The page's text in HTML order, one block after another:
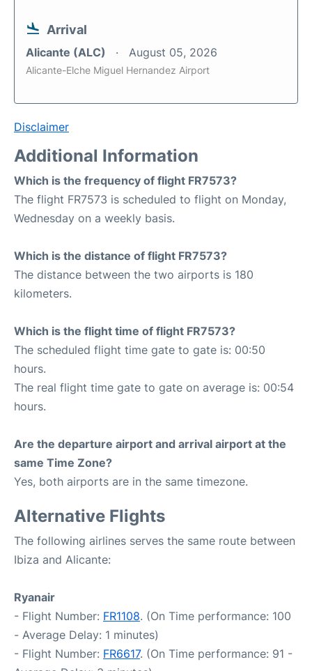
Arrival
Alicante (ALC) August 05, 2026
Alicante-Elche Miguel Hernandez Airport
Disclaimer
Additional Information
Which is the frequency of flight FR7573?
The flight FR7573 is scheduled to flight on Monday,
Wednesday on a weekly basis.
Which is the distance of flight FR7573?
The distance between the two airports is 180
kilometers.
Which is the flight time of flight FR7573?
The scheduled flight time gate to gate is: 00:50
hours.
The real flight time gate to gate on average is: 00:54
hours.
Are the departure airport and arrival airport at the
same Time Zone?
Yes, both airports are in the same timezone.
Alternative Flights
The following airlines serves the same route between
Ibiza and Alicante:
Ryanair
- Flight Number: FR1108. (On Time performance: 100
- Average Delay: 1 minutes)
- Flight Number: FR6617. (On Time performance: 91 -